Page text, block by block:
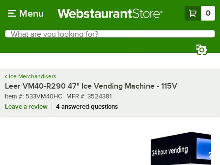
Menu 0
Search
What are you looking for?
Ice Merchandisers
Leer VM40-R290 47" Ice Vending Machine - 115V
Item number
Item #: 533VM40HC MFR number
MFR #: 3524381
Leave a review
4 answered questions